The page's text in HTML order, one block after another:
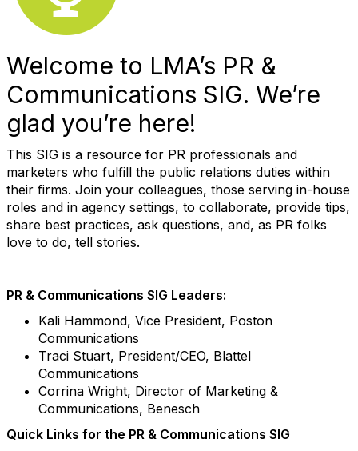
Welcome to LMA’s PR &
Communications SIG. We’re
glad you’re here!
This SIG is a resource for PR professionals and
marketers who fulfill the public relations duties within
their firms. Join your colleagues, those serving in-house
roles and in agency settings, to collaborate, provide tips,
share best practices, ask questions, and, as PR folks
love to do, tell stories.
PR & Communications SIG Leaders:
Kali Hammond, Vice President, Poston
Communications
Traci Stuart, President/CEO, Blattel
Communications
Corrina Wright, Director of Marketing &
Communications, Benesch
Quick Links for the PR & Communications SIG